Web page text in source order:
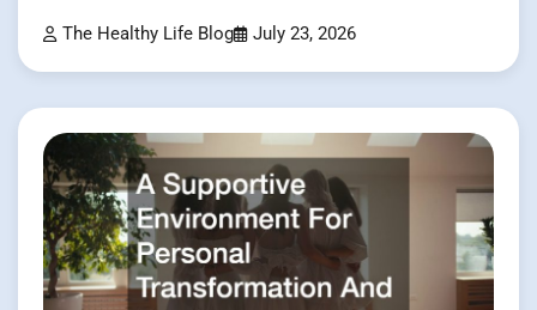
The Healthy Life Blog July 23, 2026